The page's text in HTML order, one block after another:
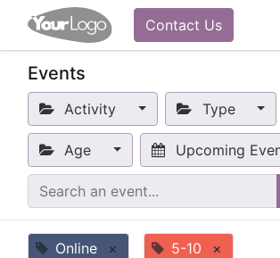
Contact Us
Events
Activity Type
Age Upcoming
Online × 5-10 ×